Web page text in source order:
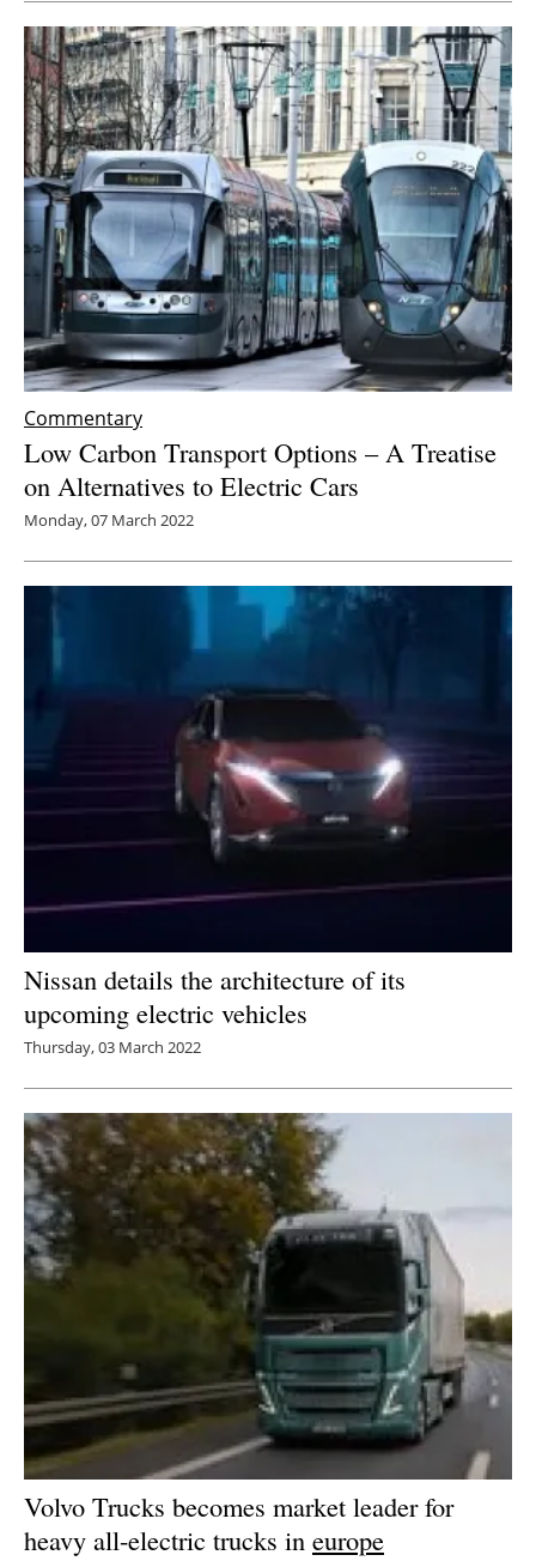
Commentary
Low Carbon Transport Options – A Treatise
on Alternatives to Electric Cars
Monday, 07 March 2022
Nissan details the architecture of its
upcoming electric vehicles
Thursday, 03 March 2022
Volvo Trucks becomes market leader for
heavy all-electric trucks in europe